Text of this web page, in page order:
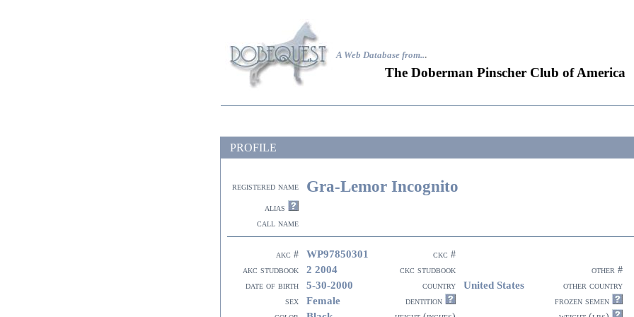
A Web Database from...
The Doberman Pinscher Club of America
PROFILE
registered name Gra-Lemor Incognito
alias
call name
akc # WP97850301
ckc #
akc studbook
2 2004 ckc studbook
other #
date of birth
5-30-2000 country United States
other country
sex
Female dentition
frozen semen